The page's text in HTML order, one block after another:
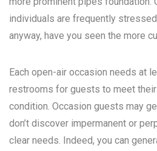
individuals are frequently
anyway, have you seen the more
Each open-air occasion needs at
restrooms for guests to meet
condition. Occasion guests may
don’t discover impermanent or
clear needs. Indeed, you can